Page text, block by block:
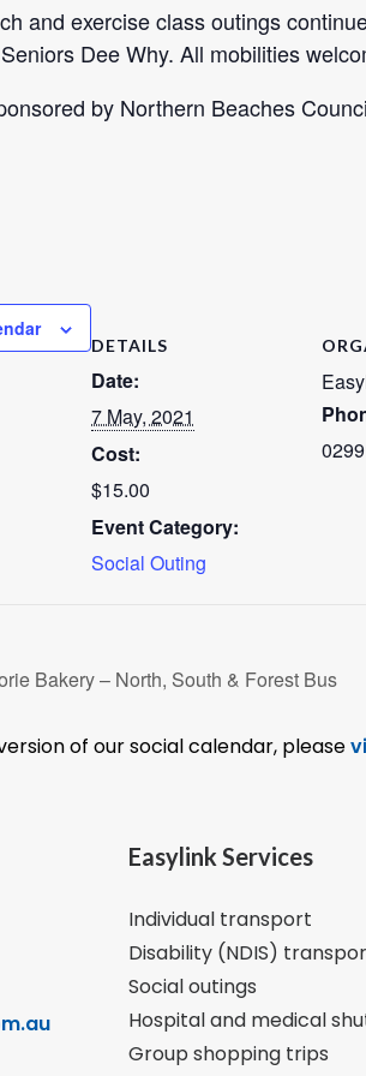
and exercise class outings
Dee Why. All mobilities
by Northern Beaches
DETAILS
Date:
7 May, 2021
Cost:
$15.00
Event Category:
Social Outing
Bakery – North, South & Forest Bus
of our social calendar, please
Easylink Services
Individual transport
Disability (NDIS)
Social outings
Hospital and medical
Group shopping trips